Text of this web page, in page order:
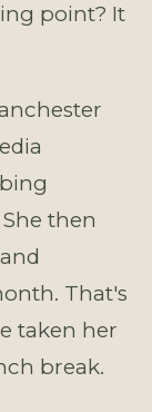
point? It
then
That's
taken her
break.